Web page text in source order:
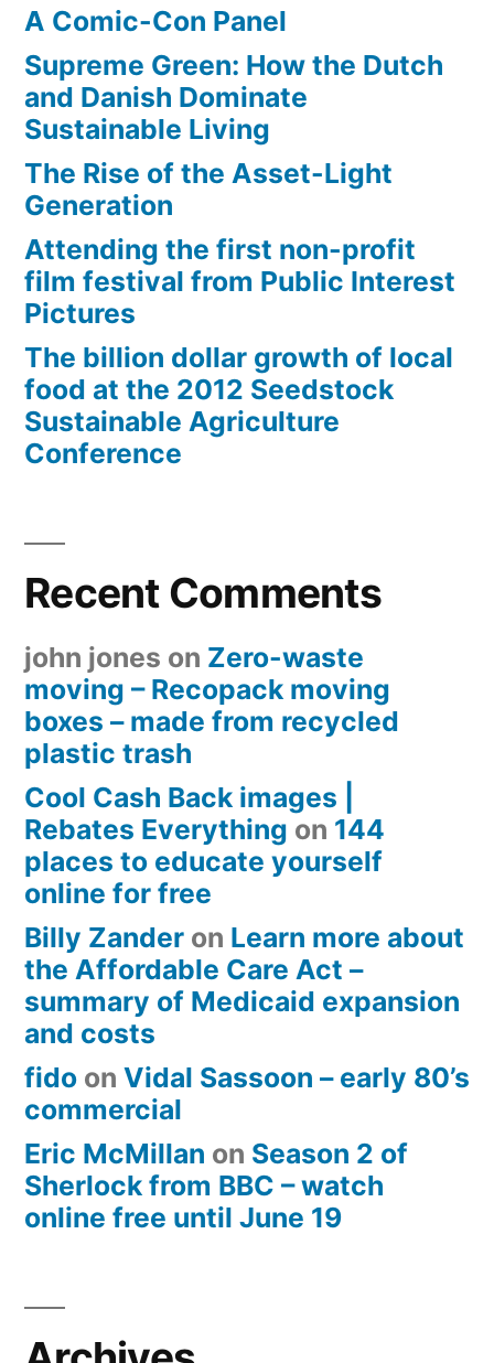
A Comic-Con Panel
Supreme Green: How the Dutch
and Danish Dominate
Sustainable Living
The Rise of the Asset-Light
Generation
Attending the first non-profit
film festival from Public Interest
Pictures
The billion dollar growth of local
food at the 2012 Seedstock
Sustainable Agriculture
Conference
Recent Comments
john jones on Zero-waste
moving – Recopack moving
boxes – made from recycled
plastic trash
Cool Cash Back images |
Rebates Everything on 144
places to educate yourself
online for free
Billy Zander on Learn more about
the Affordable Care Act –
summary of Medicaid expansion
and costs
fido on Vidal Sassoon – early 80’s
commercial
Eric McMillan on Season 2 of
Sherlock from BBC – watch
online free until June 19